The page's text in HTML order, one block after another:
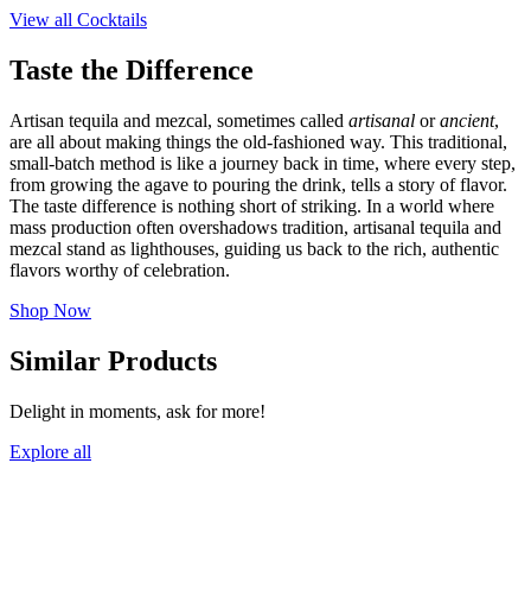
View all Cocktails
Taste the Difference
Artisan tequila and mezcal, sometimes called artisanal orancient,
are all about making things the old-fashioned way. This traditional,
small-batch method is like a journey back in time, where every step,
from growing the agave to pouring the drink, tells a story of flavor.
The taste difference is nothing short of striking. In a world where
mass production often overshadows tradition, artisanal tequila and
mezcal stand as lighthouses, guiding us back to the rich, authentic
flavors worthy of celebration.
Shop Now
Similar Products
Delight in moments, ask for more!
Explore all